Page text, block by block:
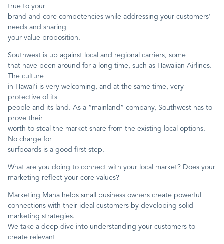
true to your
brand and core competencies while addressing your customers’
needs and sharing
your value proposition.
Southwest is up against local and regional carriers, some
that have been around for a long time, such as Hawaiian Airlines.
The culture
in Hawai’i is very welcoming, and at the same time, very
protective of its
people and its land. As a “mainland” company, Southwest has to
prove their
worth to steal the market share from the existing local options.
No charge for
surfboards is a good first step.
What are you doing to connect with your local market? Does your
marketing reflect your core values?
Marketing Mana helps small business owners create powerful
connections with their ideal customers by developing solid
marketing strategies.
We take a deep dive into understanding your customers to
create relevant